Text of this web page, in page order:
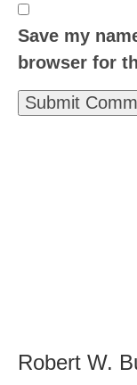
Save my
browser for
Robert W.